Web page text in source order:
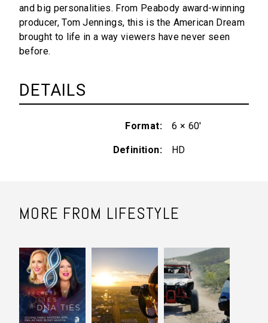
and big personalities. From Peabody award-winning
producer, Tom Jennings, this is the American Dream
brought to life in a way viewers have never seen
before.
DETAILS
Format 6 × 60'
Definition HD
MORE FROM LIFESTYLE